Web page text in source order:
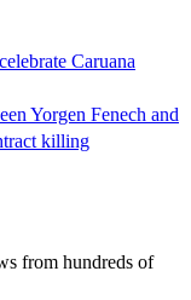
Caruana
Yorgen Fenech and
killing
from hundreds of